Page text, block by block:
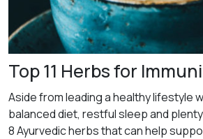
Top 11 Herbs for
Aside from leading a healthy lifestyle
balanced diet, restful sleep and
8 Ayurvedic herbs that can help